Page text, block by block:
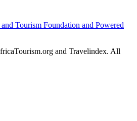
and Travelindex. All